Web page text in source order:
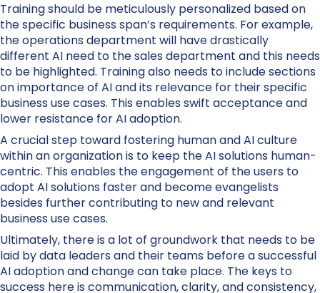
Training should be meticulously personalized based on
the specific business span’s requirements. For example,
the operations department will have drastically
different AI need to the sales department and this needs
to be highlighted. Training also needs to include sections
on importance of AI and its relevance for their specific
business use cases. This enables swift acceptance and
lower resistance for AI adoption.
A crucial step toward fostering human and AI culture
within an organization is to keep the AI solutions human-
centric. This enables the engagement of the users to
adopt AI solutions faster and become evangelists
besides further contributing to new and relevant
business use cases.
Ultimately, there is a lot of groundwork that needs to be
laid by data leaders and their teams before a successful
AI adoption and change can take place. The keys to
success here is communication, clarity, and consistency,